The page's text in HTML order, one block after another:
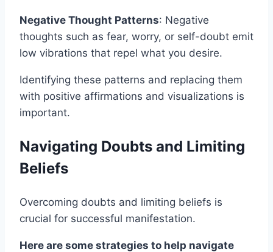
Negative Thought Patterns: Negative
thoughts such as fear, worry, or self-doubt emit
low vibrations that repel what you desire.
Identifying these patterns and replacing them
with positive affirmations and visualizations is
important.
Navigating Doubts and Limiting
Beliefs
Overcoming doubts and limiting beliefs is
crucial for successful manifestation.
Here are some strategies to help navigate